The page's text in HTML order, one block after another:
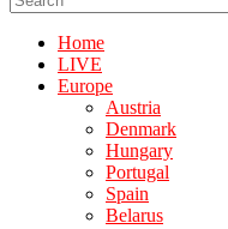
Home
LIVE
Europe
Austria
Denmark
Hungary
Portugal
Spain
Belarus